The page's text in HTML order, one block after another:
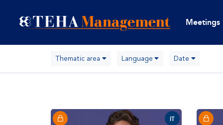
Meetings
Thematic area Language Date
IT